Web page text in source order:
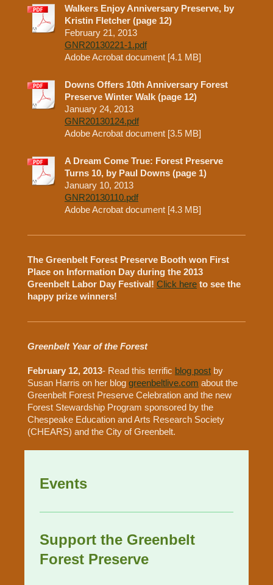
Walkers Enjoy Anniversary Preserve, by
Kristin Fletcher (page 12)
February 21, 2013
GNR20130221-1.pdf
Adobe Acrobat document [4.1 MB]
Downs Offers 10th Anniversary Forest
Preserve Winter Walk (page 12)
January 24, 2013
GNR20130124.pdf
Adobe Acrobat document [3.5 MB]
A Dream Come True: Forest Preserve
Turns 10, by Paul Downs (page 1)
January 10, 2013
GNR20130110.pdf
Adobe Acrobat document [4.3 MB]
The Greenbelt Forest Preserve Booth won First
Place on Information Day during the 2013
Greenbelt Labor Day Festival! Click here to see the
happy prize winners!
Greenbelt Year of the Forest
February 12, 2013- Read this terrific blog post by
Susan Harris on her blog greenbeltlive.com about the
Greenbelt Forest Preserve Celebration and the new
Forest Stewardship Program sponsored by the
Chespeake Education and Arts Research Society
(CHEARS) and the City of Greenbelt.
Events
Support the Greenbelt
Forest Preserve